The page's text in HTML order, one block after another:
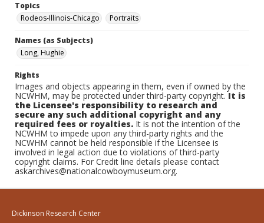
Topics
Rodeos-Illinois-Chicago
Portraits
Names (as Subjects)
Long, Hughie
Rights
Images and objects appearing in them, even if owned by the
NCWHM, may be protected under third-party copyright.It is
the Licensee's responsibility to research and
secure any such additional copyright and any
required fees or royalties. It is not the intention of the
NCWHM to impede upon any third-party rights and the
NCWHM cannot be held responsible if the Licensee is
involved in legal action due to violations of third-party
copyright claims. For Credit line details please contact
askarchives@nationalcowboymuseum.org.
Dickinson Research Center